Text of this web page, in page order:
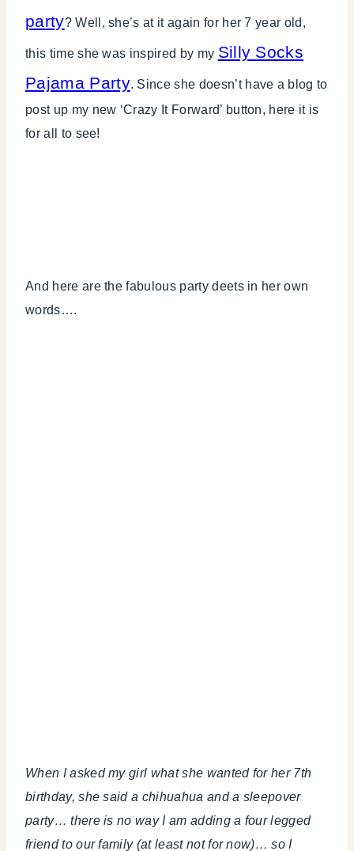
party? Well, she’s at it again for her 7 year old,
this time she was inspired by my Silly Socks
Pajama Party. Since she doesn’t have a blog to
post up my new ‘Crazy It Forward’ button, here it is
for all to see!
And here are the fabulous party deets in her own
words….
When I asked my girl what she wanted for her 7th
birthday, she said a chihuahua and a sleepover
party… there is no way I am adding a four legged
friend to our family (at least not for now)… so I